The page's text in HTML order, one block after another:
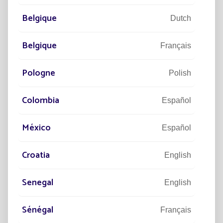
Belgique Dutch
Belgique Français
Pologne Polish
Colombia Español
México Español
Croatia English
Senegal English
Sénégal Français